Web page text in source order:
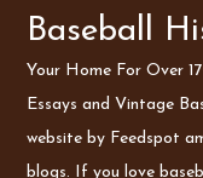
SkipBaseball
Your Home For Over
Essays and Vintage
website by Feedspot
blogs. If you love